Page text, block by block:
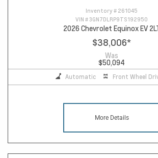
Inventory # 261045
VIN #3GN7DLRP9TS192950
2026 Chevrolet Equinox EV
$38,006*
Was
$50,094
Automatic Front Wheel
More Details